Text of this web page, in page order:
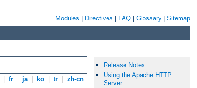
Modules Directives FAQ Glossary Sitemap
fr ja ko tr zh-cn
Release Notes
Using the Apache HTTP
Server